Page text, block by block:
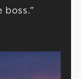
boss.”